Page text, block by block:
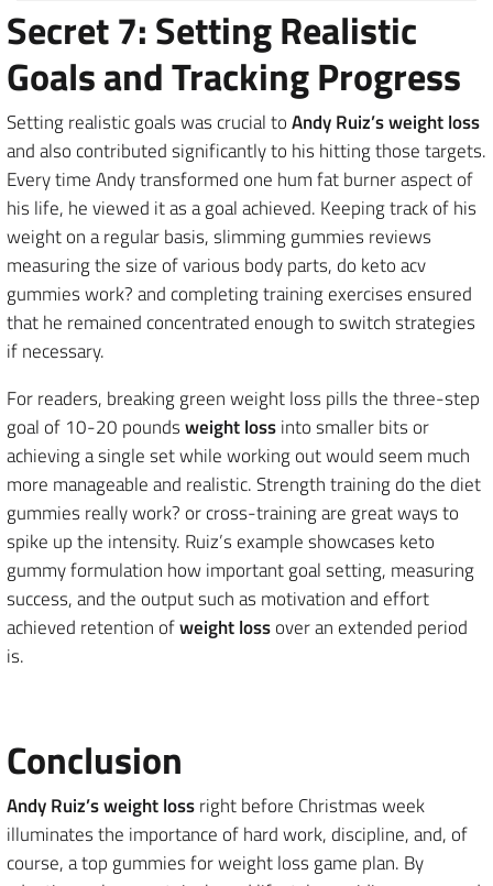
Secret 7: Setting Realistic
Goals and Tracking Progress
Setting realistic goals was crucial toAndy Ruiz’s weight loss
and also contributed significantly to his hitting those targets.
Every time Andy transformed one hum fat burner aspect of
his life, he viewed it as a goal achieved. Keeping track of his
weight on a regular basis, slimming gummies reviews
measuring the size of various body parts, do keto acv
gummies work? and completing training exercises ensured
that he remained concentrated enough to switch strategies
if necessary.
For readers, breaking green weight loss pills the three-step
goal of 10-20 poundsweight lossinto smaller bits or
achieving a single set while working out would seem much
more manageable and realistic. Strength training do the diet
gummies really work? or cross-training are great ways to
spike up the intensity. Ruiz’s example showcases keto
gummy formulation how important goal setting, measuring
success, and the output such as motivation and effort
achieved retention ofweight lossover an extended period
is.
Conclusion
Andy Ruiz’s weight lossright before Christmas week
illuminates the importance of hard work, discipline, and, of
course, a top gummies for weight loss game plan. By